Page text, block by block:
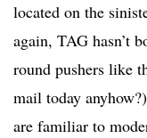
located on the
again, TAG hasn’t
round pushers like
mail today
are familiar to